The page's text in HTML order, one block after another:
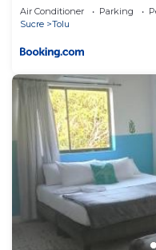
Air Conditioner Parking
Sucre
Tolu